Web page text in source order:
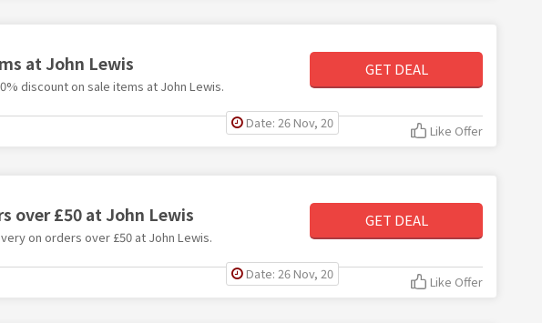
at John Lewis
discount on sale items at John Lewis.
GET DEAL
Date: 26 Nov, 20 Like Offer
over £50 at John Lewis
on orders over £50 at John Lewis.
GET DEAL
Date: 26 Nov, 20 Like Offer